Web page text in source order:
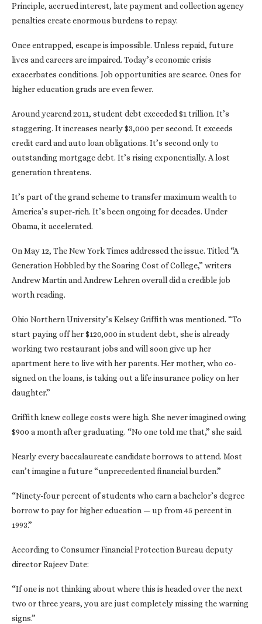
Principle, accrued interest, late payment and collection agency
penalties create enormous burdens to repay.
Once entrapped, escape is impossible. Unless repaid, future
lives and careers are impaired. Today’s economic crisis
exacerbates conditions. Job opportunities are scarce. Ones for
higher education grads are even fewer.
Around yearend 2011, student debt exceeded $1 trillion. It’s
staggering. It increases nearly $3,000 per second. It exceeds
credit card and auto loan obligations. It’s second only to
outstanding mortgage debt. It’s rising exponentially. A lost
generation threatens.
It’s part of the grand scheme to transfer maximum wealth to
America’s super-rich. It’s been ongoing for decades. Under
Obama, it accelerated.
On May 12, The New York Times addressed the issue. Titled “A
Generation Hobbled by the Soaring Cost of College,” writers
Andrew Martin and Andrew Lehren overall did a credible job
worth reading.
Ohio Northern University’s Kelsey Griffith was mentioned. “To
start paying off her $120,000 in student debt, she is already
working two restaurant jobs and will soon give up her
apartment here to live with her parents. Her mother, who co-
signed on the loans, is taking out a life insurance policy on her
daughter.”
Griffith knew college costs were high. She never imagined owing
$900 a month after graduating. “No one told me that,” she said.
Nearly every baccalaureate candidate borrows to attend. Most
can’t imagine a future “unprecedented financial burden.”
“Ninety-four percent of students who earn a bachelor’s degree
borrow to pay for higher education — up from 45 percent in
1993.”
According to Consumer Financial Protection Bureau deputy
director Rajeev Date:
“If one is not thinking about where this is headed over the next
two or three years, you are just completely missing the warning
signs.”